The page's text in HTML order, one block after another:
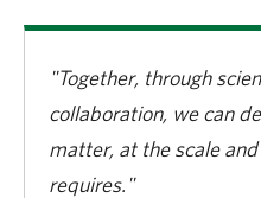
"Together, through
collaboration, we can
matter, at the scale
requires."